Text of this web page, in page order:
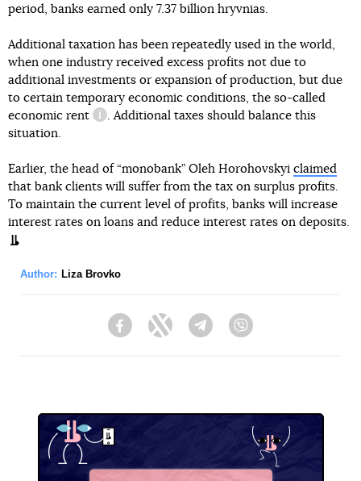
period, banks earned only 7.37 billion hryvnias.
Additional taxation has been repeatedly used in the world,
when one industry received excess profits not due to
additional investments or expansion of production, but due
to certain temporary economic conditions, the so-called
economic rent
information reference
. Additional taxes should balance this
situation.
Earlier, the head of “monobank” Oleh Horohovskyi claimed
that bank clients will suffer from the tax on surplus profits.
To maintain the current level of profits, banks will increase
interest rates on loans and reduce interest rates on deposits.
Author: Liza Brovko
FacebookTwitter Telegram